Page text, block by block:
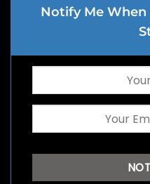
Notify Me When